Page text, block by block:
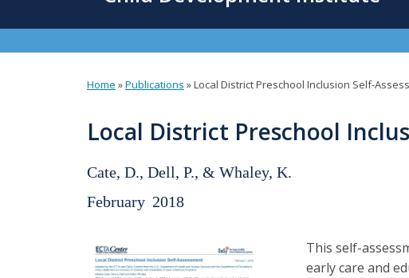
are
Home »Publications »Local District Preschool Inclusion Self-
Local District Preschool
Cate, D., Dell, P., & Whaley, K.
February 2018
This self-
early care and